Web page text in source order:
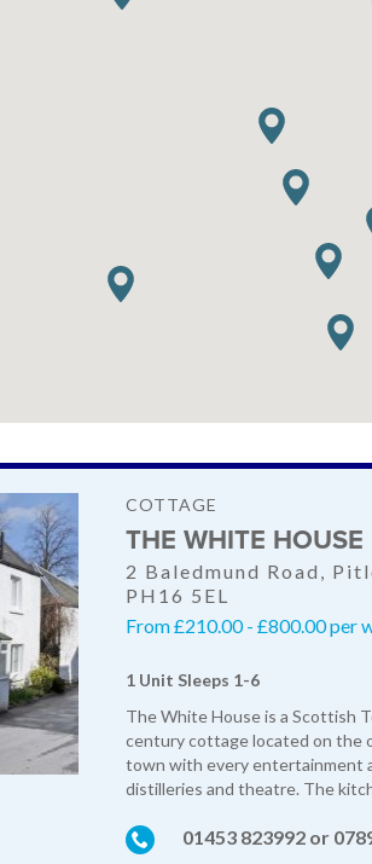
COTTAGE
THE WHITE HOUSE
2 Baledmund Road,
PH16 5EL
From £210.00 - £800.00 per
1 Unit Sleeps 1-6
The White House is a Scottish
century cottage located on the
town with every entertainment
distilleries and theatre. The
01453 823992 or